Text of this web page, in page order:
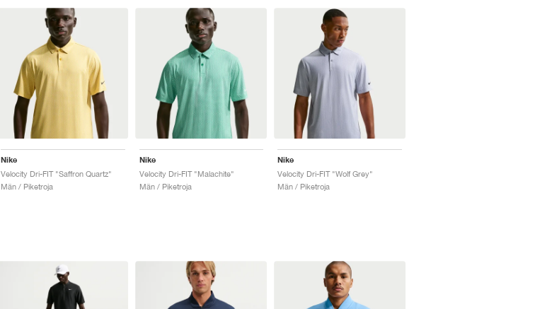
Nike
Velocity Dri-FIT "Saffron Quartz"
Män / Piketroja
Nike
Velocity Dri-FIT "Malachite"
Män / Piketroja
Nike
Velocity Dri-FIT "Wolf Grey"
Män / Piketroja